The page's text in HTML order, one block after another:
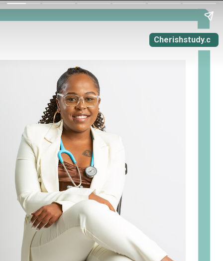
Cherishstudy.c
om